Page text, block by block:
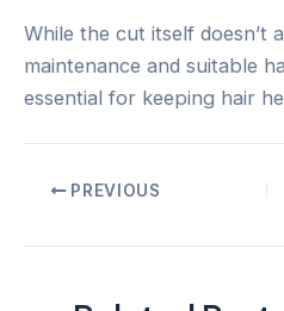
While the cut itself doesn’t
maintenance and suitable
essential for keeping hair
PostPREVIOUS